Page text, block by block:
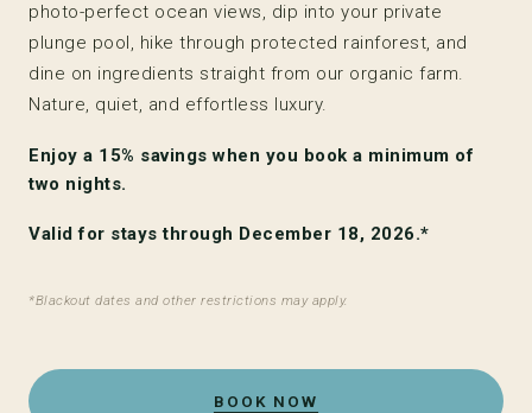
photo-perfect ocean views, dip into your private
plunge pool, hike through protected rainforest, and
dine on ingredients straight from our organic farm.
Nature, quiet, and effortless luxury.
Enjoy a 15% savings when you book a minimum of
two nights.
Valid for stays through December 18, 2026.*
*Blackout dates and other restrictions may apply.
BOOK NOW